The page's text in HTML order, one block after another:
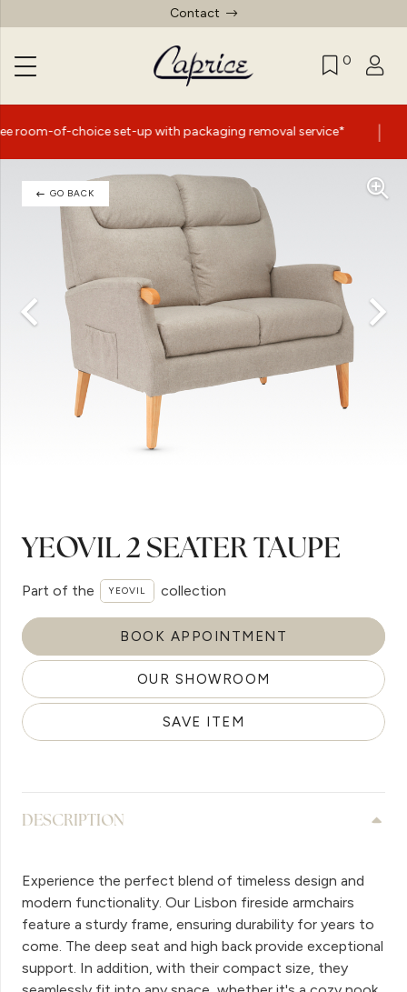
Contact
0
set-up with packaging removal service* | Summer Sale
GO BACK
YEOVIL 2 SEATER TAUPE
Part of the YEOVIL collection
BOOK APPOINTMENT
OUR SHOWROOM
SAVE ITEM
DESCRIPTION
Experience the perfect blend of timeless design and
modern functionality. Our Lisbon fireside armchairs
feature a sturdy frame, ensuring durability for years to
come. The deep seat and high back provide exceptional
support. In addition, with their compact size, they